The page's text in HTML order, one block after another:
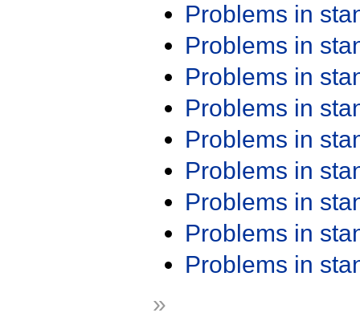
Problems in
Problems in
Problems in
Problems in
Problems in
Problems in
Problems in
Problems in
Problems in
»